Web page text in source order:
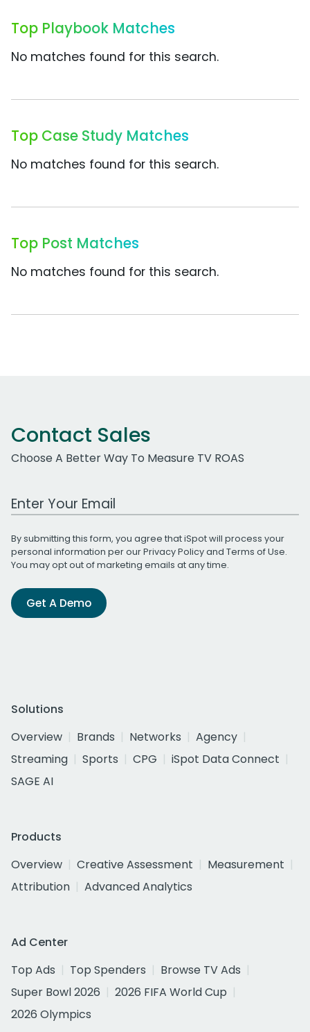
Top Playbook Matches
No matches found for this search.
Top Case Study Matches
No matches found for this search.
Top Post Matches
No matches found for this search.
Contact Sales
Choose A Better Way To Measure TV ROAS
Work Email Address
By submitting this form, you agree that iSpot will process your
personal information per ourPrivacy Policyand Terms of Use.
You may opt out of marketing emails at any time.
Get A Demo
Solutions
Overview
Brands Networks
Agency
Streaming
Sports CPG
iSpot Data Connect
SAGE AI
Products
Overview
Creative Assessment
Measurement
Attribution
Advanced Analytics
Ad Center
Top Ads
Top Spenders
Browse TV Ads
Super Bowl 2026
2026 FIFA World Cup
2026 Olympics